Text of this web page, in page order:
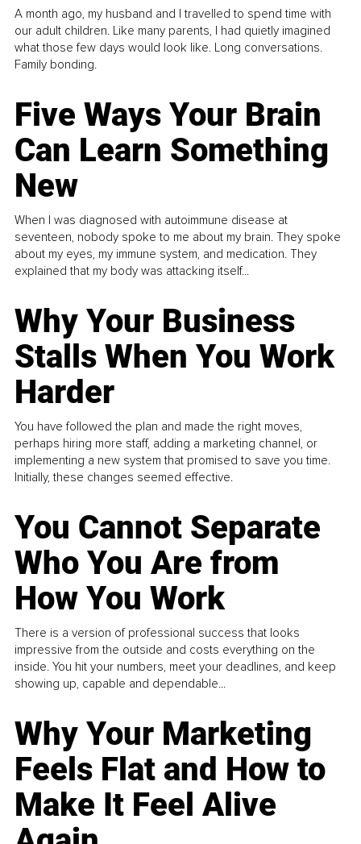
A month ago, my husband and I travelled to spend time with
our adult children. Like many parents, I had quietly imagined
what those few days would look like. Long conversations.
Family bonding.
Five Ways Your Brain
Can Learn Something
New
When I was diagnosed with autoimmune disease at
seventeen, nobody spoke to me about my brain. They spoke
about my eyes, my immune system, and medication. They
explained that my body was attacking itself...
Why Your Business
Stalls When You Work
Harder
You have followed the plan and made the right moves,
perhaps hiring more staff, adding a marketing channel, or
implementing a new system that promised to save you time.
Initially, these changes seemed effective.
You Cannot Separate
Who You Are from
How You Work
There is a version of professional success that looks
impressive from the outside and costs everything on the
inside. You hit your numbers, meet your deadlines, and keep
showing up, capable and dependable...
Why Your Marketing
Feels Flat and How to
Make It Feel Alive